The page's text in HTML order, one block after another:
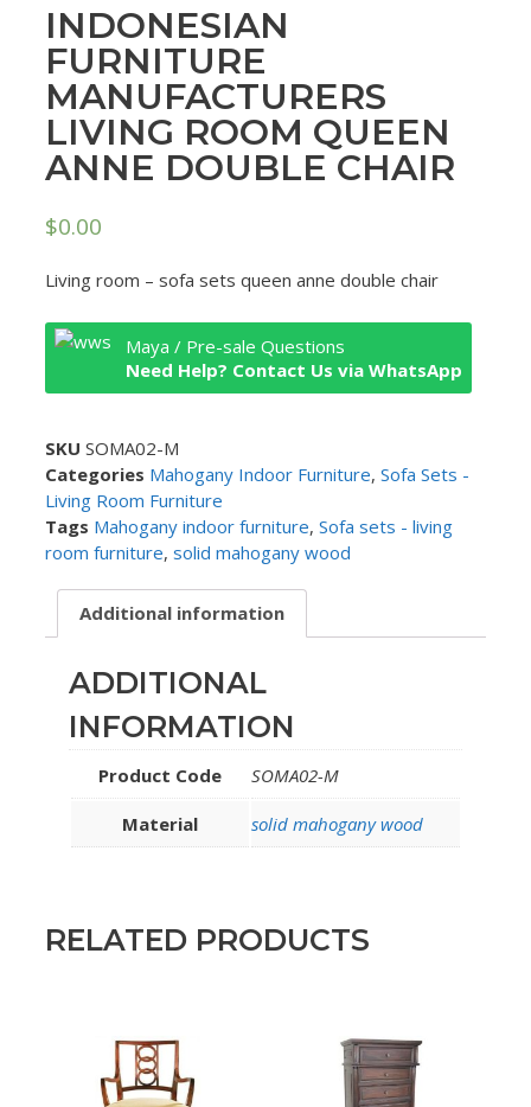
INDONESIAN
FURNITURE
MANUFACTURERS
LIVING ROOM QUEEN
ANNE DOUBLE CHAIR
$0.00
Living room – sofa sets queen anne double chair
Maya / Pre-sale Questions
Need Help? Contact Us via WhatsApp
SKU SOMA02-M
Categories Mahogany Indoor Furniture, Sofa Sets -
Living Room Furniture
Tags Mahogany indoor furniture, Sofa sets - living
room furniture, solid mahogany wood
Additional information
ADDITIONAL
INFORMATION
Product Code SOMA02-M
Material solid mahogany wood
RELATED PRODUCTS